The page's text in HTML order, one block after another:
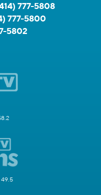
777-5808
777-5800
5802
49.5